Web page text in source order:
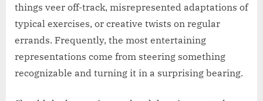
things veer off-track, misrepresented adaptations of
typical exercises, or creative twists on regular
errands. Frequently, the most entertaining
representations come from steering something
recognizable and turning it in a surprising bearing.